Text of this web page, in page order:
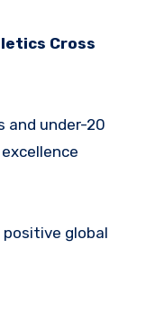
Cross
and under-20
global